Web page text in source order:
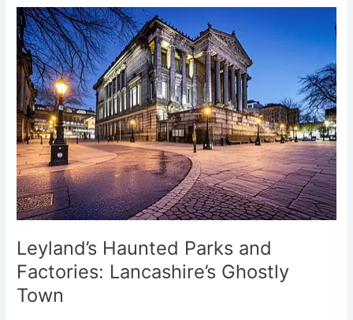
Leyland’s Haunted Parks and
Factories: Lancashire’s Ghostly
Town
Leyland’s
Haunted
Parks
and
Factories:
Lancashire’s
Ghostly
Town